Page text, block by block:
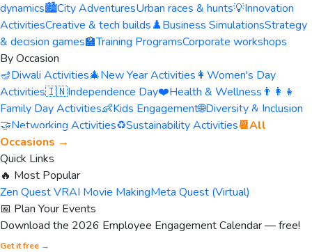
dynamics🏙️City AdventuresUrban races & hunts💡Innovation
ActivitiesCreative & tech builds♟️Business SimulationsStrategy
& decision games🏫Training ProgramsCorporate workshops
By Occasion
🪔Diwali Activities🎄New Year Activities 👩 Women's Day
Activities🇮🇳Independence Day❤️Health & Wellness 👨‍👩‍👧
Family Day Activities👶Kids Engagement🌐Diversity & Inclusion
🤝Networking Activities♻️Sustainability Activities📆All
Occasions →
Quick Links
🔥 Most Popular
Zen Quest VRAI Movie MakingMeta Quest (Virtual)
📅 Plan Your Events
Download the 2026 Employee Engagement Calendar — free!
Get it free →